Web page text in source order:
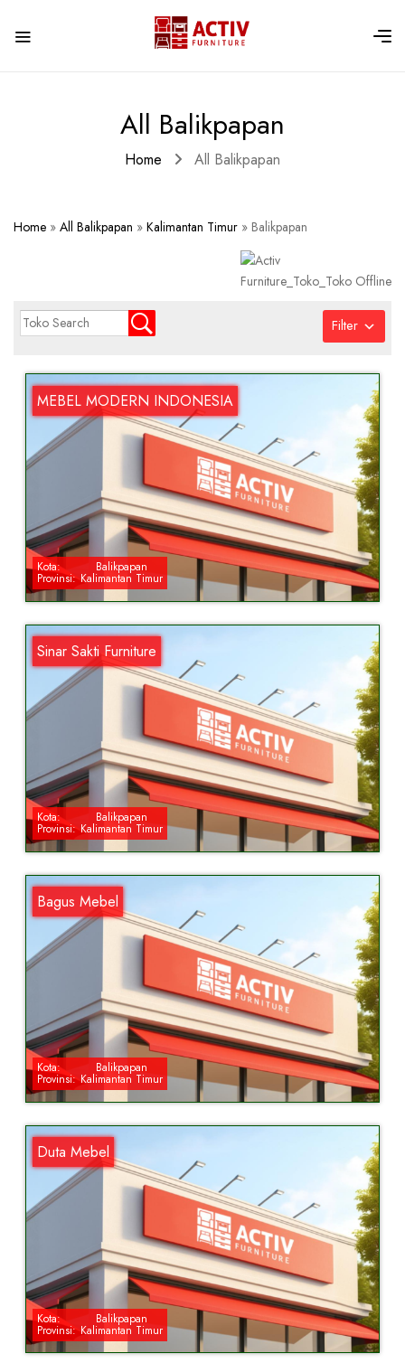
All Balikpapan
Home All Balikpapan
Home » All Balikpapan » Kalimantan Timur » Balikpapan
Filter
MEBEL MODERN INDONESIA
Kota: Balikpapan
Provinsi: Kalimantan Timur
Sinar Sakti Furniture
Kota: Balikpapan
Provinsi: Kalimantan Timur
Bagus Mebel
Kota: Balikpapan
Provinsi: Kalimantan Timur
Duta Mebel
Kota: Balikpapan
Provinsi: Kalimantan Timur